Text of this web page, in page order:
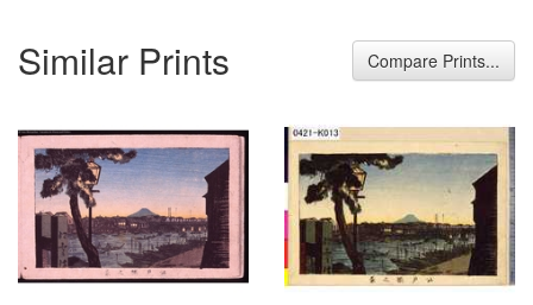
Similar Prints Compare Prints...